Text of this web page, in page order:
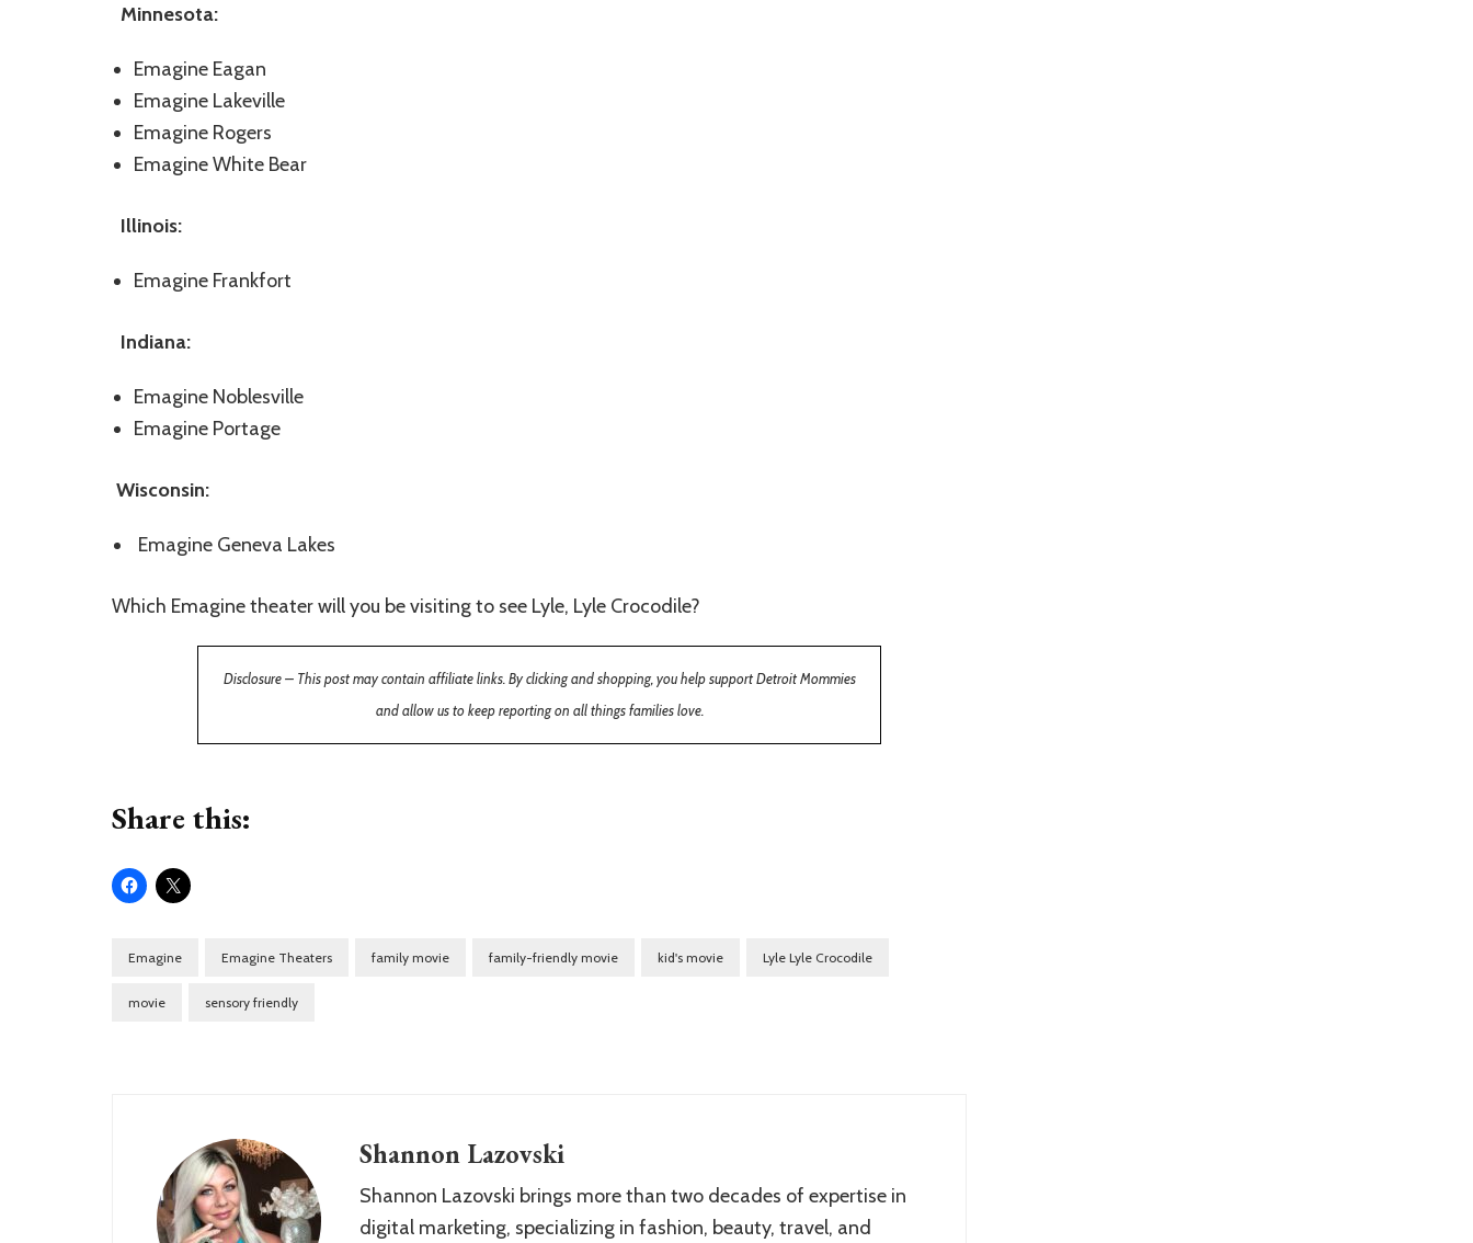
Minnesota:
Emagine Eagan
Emagine Lakeville
Emagine Rogers
Emagine White Bear
Illinois:
Emagine Frankfort
Indiana:
Emagine Noblesville
Emagine Portage
Wisconsin:
Emagine Geneva Lakes
Which Emagine theater will you be visiting to see Lyle, Lyle Crocodile?
Disclosure – This post may contain affiliate links. By clicking and shopping, you help support Detroit Mommies
and allow us to keep reporting on all things families love.
Share this:
Emagine Emagine Theaters family movie family-friendly movie kid's movie Lyle Lyle Crocodile
movie sensory friendly
Shannon Lazovski
Shannon Lazovski brings more than two decades of expertise in
digital marketing, specializing in fashion, beauty, travel, and